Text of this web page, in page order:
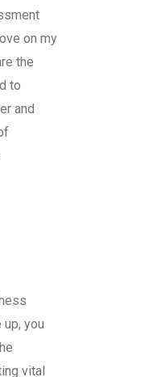
on my
the
to
and
you
vital